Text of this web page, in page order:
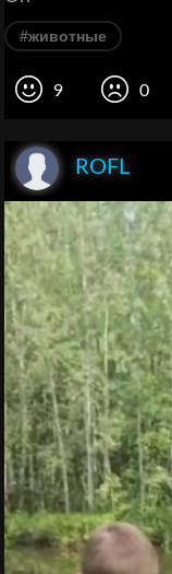
#животные
9 0
ROFL